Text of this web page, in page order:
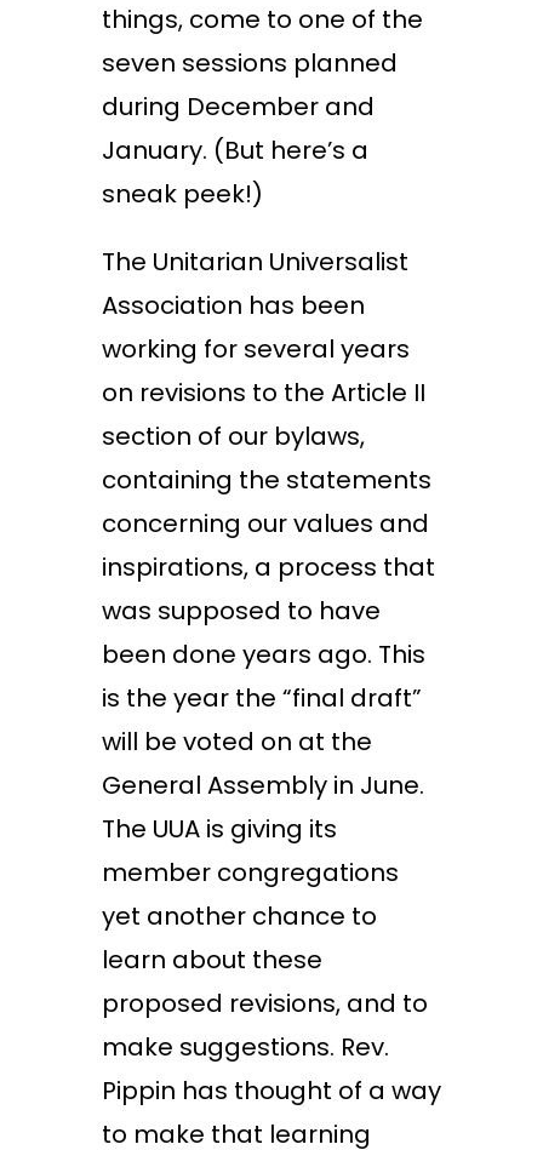
things, come to one of the
seven sessions planned
during December and
January. (But here’s a
sneak peek!)
The Unitarian Universalist
Association has been
working for several years
on revisions to the Article II
section of our bylaws,
containing the statements
concerning our values and
inspirations, a process that
was supposed to have
been done years ago. This
is the year the “final draft”
will be voted on at the
General Assembly in June.
The UUA is giving its
member congregations
yet another chance to
learn about these
proposed revisions, and to
make suggestions. Rev.
Pippin has thought of a way
to make that learning